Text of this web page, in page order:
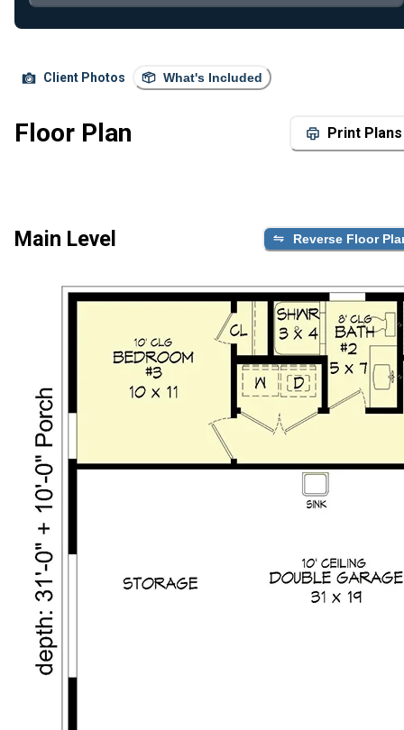
Client Photos What's Included
Floor Plan Print Plans
Main Level Reverse Floor